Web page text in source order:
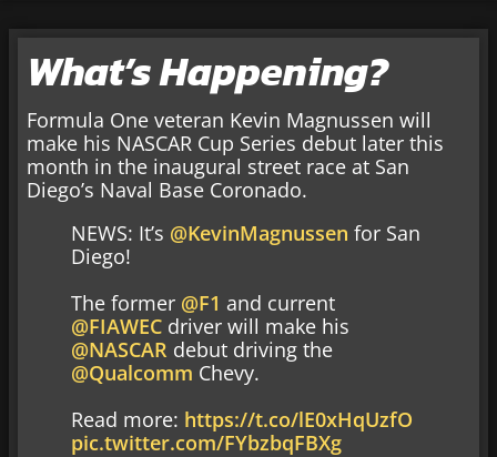
What’s Happening?
Formula One veteran Kevin Magnussen will
make his NASCAR Cup Series debut later this
month in the inaugural street race at San
Diego’s Naval Base Coronado.
NEWS: It’s @KevinMagnussen for San
Diego!
The former @F1 and current
@FIAWEC driver will make his
@NASCAR debut driving the
@Qualcomm Chevy.
Read more: https://t.co/lE0xHqUzfO
pic.twitter.com/FYbzbqFBXg